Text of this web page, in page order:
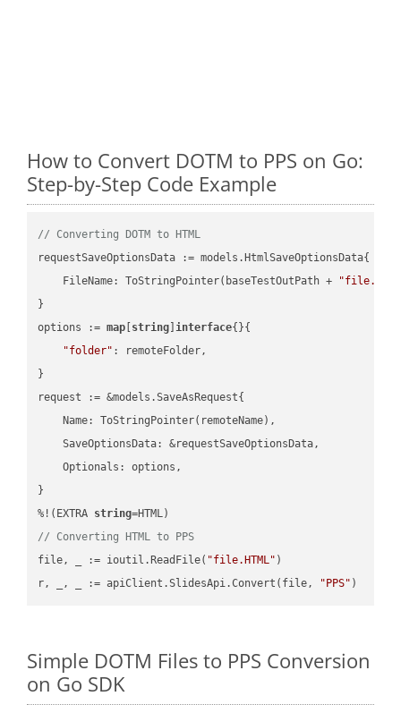
How to Convert DOTM to PPS on Go:
Step-by-Step Code Example
// Converting DOTM to HTML
requestSaveOptionsData := models.HtmlSaveOptionsData{
    FileName: ToStringPointer(baseTestOutPath +
}
options := map string ]interface{}{
"folder" : remoteFolder,
}
request := &models.SaveAsRequest{
    Name: ToStringPointer(remoteName),
    SaveOptionsData: &requestSaveOptionsData,
    Optionals: options,
}
%!(EXTRA string
// Converting HTML to PPS
file, _ := ioutil.ReadFile( "file.HTML" )
r, _, _ := apiClient.SlidesApi.Convert(file,
"PPS"
Simple DOTM Files to PPS Conversion
on Go SDK